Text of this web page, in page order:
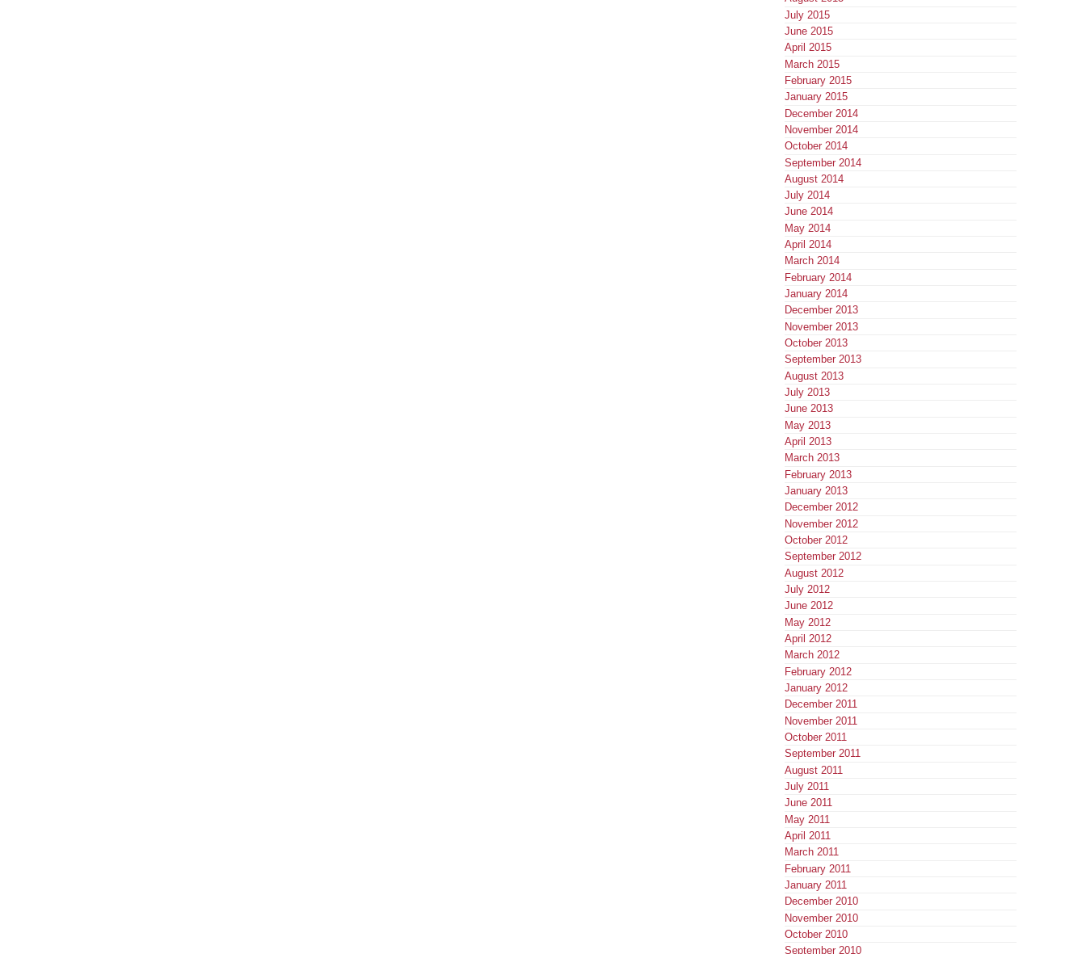
July 2015
June 2015
April 2015
March 2015
February 2015
January 2015
December 2014
November 2014
October 2014
September 2014
August 2014
July 2014
June 2014
May 2014
April 2014
March 2014
February 2014
January 2014
December 2013
November 2013
October 2013
September 2013
August 2013
July 2013
June 2013
May 2013
April 2013
March 2013
February 2013
January 2013
December 2012
November 2012
October 2012
September 2012
August 2012
July 2012
June 2012
May 2012
April 2012
March 2012
February 2012
January 2012
December 2011
November 2011
October 2011
September 2011
August 2011
July 2011
June 2011
May 2011
April 2011
March 2011
February 2011
January 2011
December 2010
November 2010
October 2010
September 2010